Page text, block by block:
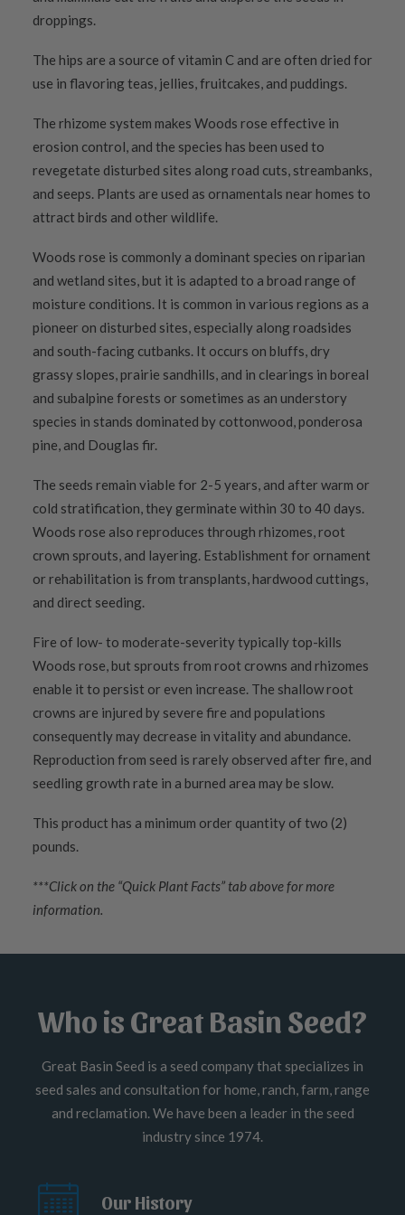
droppings.
The hips are a source of vitamin C and are often dried for
use in flavoring teas, jellies, fruitcakes, and puddings.
The rhizome system makes Woods rose effective in
erosion control, and the species has been used to
revegetate disturbed sites along road cuts, streambanks,
and seeps. Plants are used as ornamentals near homes to
attract birds and other wildlife.
Woods rose is commonly a dominant species on riparian
and wetland sites, but it is adapted to a broad range of
moisture conditions. It is common in various regions as a
pioneer on disturbed sites, especially along roadsides
and south-facing cutbanks. It occurs on bluffs, dry
grassy slopes, prairie sandhills, and in clearings in boreal
and subalpine forests or sometimes as an understory
species in stands dominated by cottonwood, ponderosa
pine, and Douglas fir.
The seeds remain viable for 2-5 years, and after warm or
cold stratification, they germinate within 30 to 40 days.
Woods rose also reproduces through rhizomes, root
crown sprouts, and layering. Establishment for ornament
or rehabilitation is from transplants, hardwood cuttings,
and direct seeding.
Fire of low- to moderate-severity typically top-kills
Woods rose, but sprouts from root crowns and rhizomes
enable it to persist or even increase. The shallow root
crowns are injured by severe fire and populations
consequently may decrease in vitality and abundance.
Reproduction from seed is rarely observed after fire, and
seedling growth rate in a burned area may be slow.
This product has a minimum order quantity of two (2)
pounds.
***Click on the “Quick Plant Facts” tab above for more
information.
Who is Great Basin Seed?
Great Basin Seed is a seed company that specializes in
seed sales and consultation for home, ranch, farm, range
and reclamation. We have been a leader in the seed
industry since 1974.
Our History